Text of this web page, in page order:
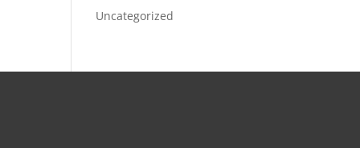
Uncategorized